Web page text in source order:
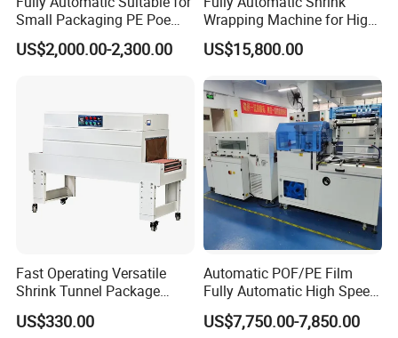
Small Packaging PE Poe
Film
US$2,000.00-2,300.00
Wrapping Machine for High-
Speed Industrial Packaging
Solutions
US$15,800.00
Fast Operating Versatile
Shrink Tunnel Package
Machine for Files Folders
US$330.00
Automatic POF/PE Film
Fully Automatic High Speed
L Type Shrink Tunnel Heat
Shrink Shrinking Packing
US$7,750.00-7,850.00